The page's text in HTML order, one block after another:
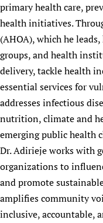
primary health care,
health initiatives.
(AHOA), which he
groups, and health
delivery, tackle health
essential services for
addresses infectious
nutrition, climate and
emerging public health
Dr. Adirieje works with
organizations to
and promote
amplifies community
inclusive, accountable,